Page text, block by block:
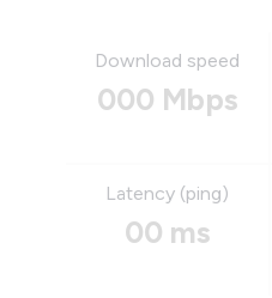
Download speed
000 Mbps
Latency (ping)
00 ms